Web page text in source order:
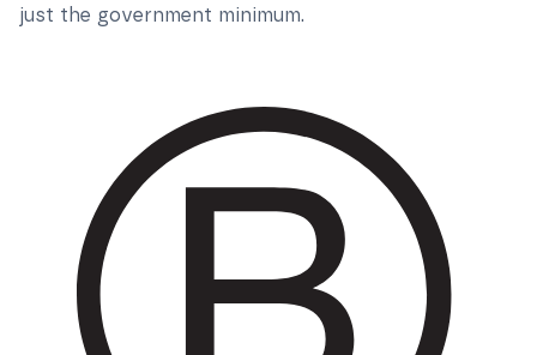
just the government minimum.